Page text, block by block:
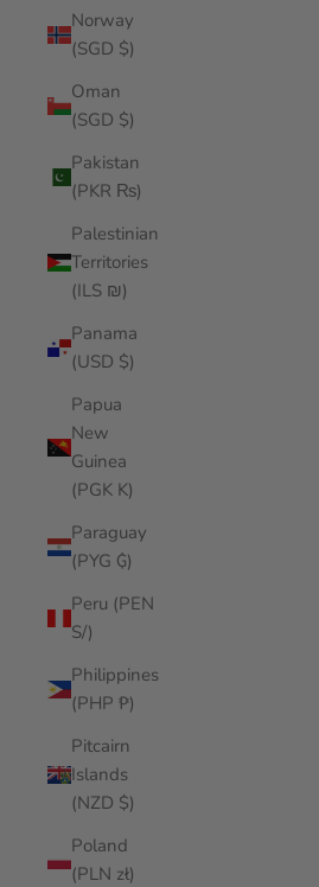
Norway
(SGD $)
Oman
(SGD $)
Pakistan
(PKR ₨)
Palestinian
Territories
(ILS ₪)
Panama
(USD $)
Papua
New
Guinea
(PGK K)
Paraguay
(PYG ₲)
Peru (PEN
S/)
Philippines
(PHP ₱)
Pitcairn
Islands
(NZD $)
Poland
(PLN zł)